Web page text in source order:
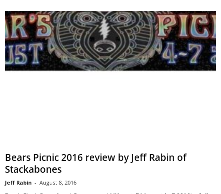
Bears Picnic 2016 review by Jeff Rabin of
Stackabones
Jeff Rabin - August 8, 2016